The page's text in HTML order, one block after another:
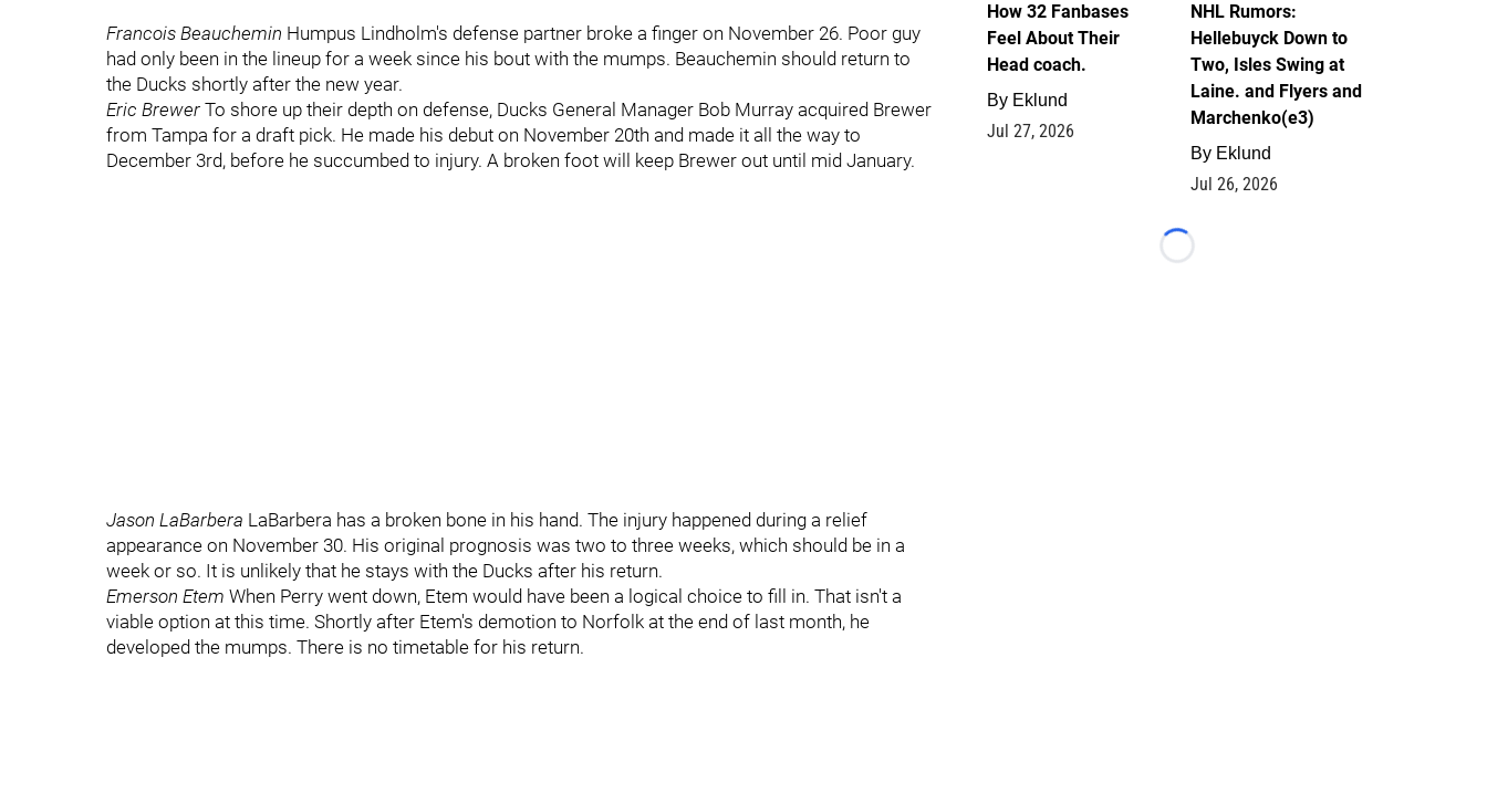
Francois Beauchemin Humpus Lindholm's defense partner broke a finger on November 26. Poor guy
had only been in the lineup for a week since his bout with the mumps. Beauchemin should return to
the Ducks shortly after the new year.
Eric Brewer To shore up their depth on defense, Ducks General Manager Bob Murray acquired Brewer
from Tampa for a draft pick. He made his debut on November 20th and made it all the way to
December 3rd, before he succumbed to injury. A broken foot will keep Brewer out until mid January.
Jason LaBarbera LaBarbera has a broken bone in his hand. The injury happened during a relief
appearance on November 30. His original prognosis was two to three weeks, which should be in a
week or so. It is unlikely that he stays with the Ducks after his return.
Emerson Etem When Perry went down, Etem would have been a logical choice to fill in. That isn't a
viable option at this time. Shortly after Etem's demotion to Norfolk at the end of last month, he
developed the mumps. There is no timetable for his return.
How 32 Fanbases
Feel About Their
Head coach.
By Eklund
Jul 27, 2026
NHL Rumors:
Hellebuyck Down to
Two, Isles Swing at
Laine. and Flyers and
Marchenko(e3)
By Eklund
Jul 26, 2026
Loading...